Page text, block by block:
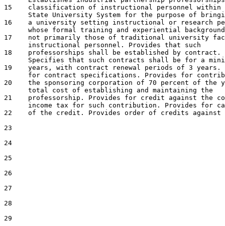
15    classification of instructional personnel within
16    a university setting instructional or research
17    not primarily those of traditional university
18    professorships shall be established by contract.
19    years, with contract renewal periods of 3 years.
20    the sponsoring corporation of 70 percent of the
21    professorship. Provides for credit against the
22    of the credit. Provides order of credits against
23
24
25
26
27
28
29